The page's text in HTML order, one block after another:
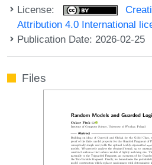
License:
Attribution 4.0 International
Publication Date: 2026-02-25
Files